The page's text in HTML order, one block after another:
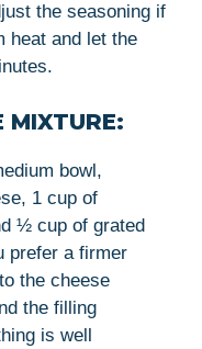
the seasoning if
heat and let the
MIXTURE:
bowl,
1 cup of
½ cup of grated
prefer a firmer
the cheese
the filling
is well